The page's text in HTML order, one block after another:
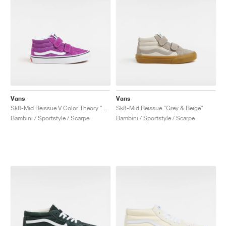
Vans
Bambini / Sportstyle / Scarpe
Vans
Sk8-Mid Reissue "Grey & Beige"
Bambini / Sportstyle / Scarpe